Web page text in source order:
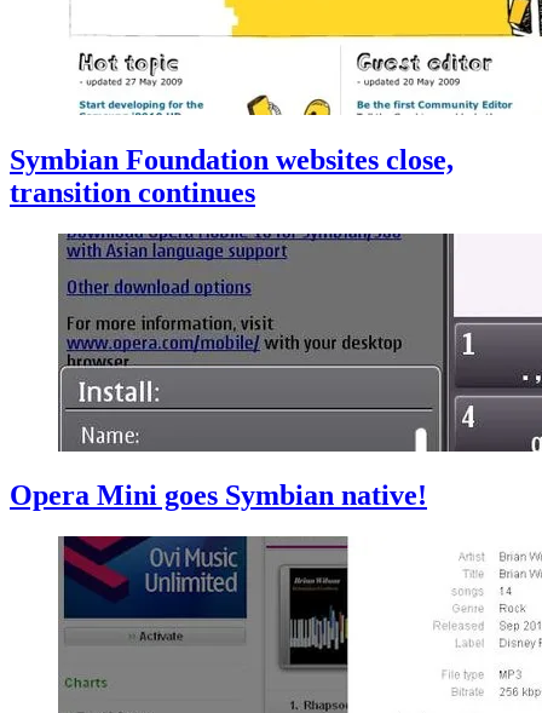
Symbian Foundation websites close,
transition continues
Opera Mini goes Symbian native!